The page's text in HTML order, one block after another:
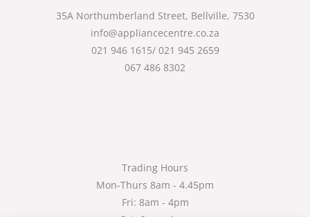
35A Northumberland Street, Bellville, 7530
info@appliancecentre.co.za
021 946 1615/ 021 945 2659
067 486 8302
Trading Hours
Mon-Thurs 8am - 4.45pm
Fri: 8am - 4pm